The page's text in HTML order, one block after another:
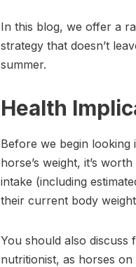
In this blog, we offer a
strategy that doesn’t
summer.
Health
Before we begin
horse’s weight, it’s
intake (including
their current body
You should also discuss
nutritionist, as horses